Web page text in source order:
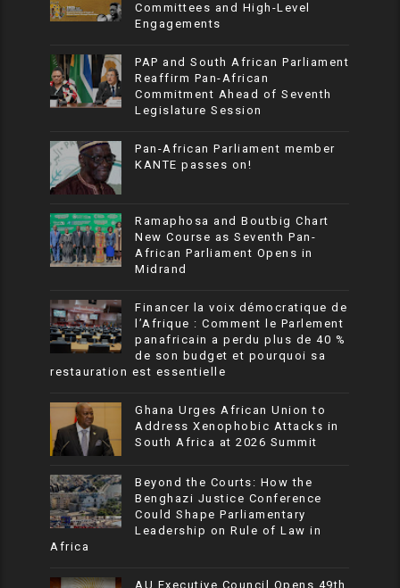
Committees and High-Level
Engagements
PAP and South African Parliament
Reaffirm Pan-African
Commitment Ahead of Seventh
Legislature Session
Pan-African Parliament member
KANTE passes on!
Ramaphosa and Boutbig Chart
New Course as Seventh Pan-
African Parliament Opens in
Midrand
Financer la voix démocratique de
l’Afrique : Comment le Parlement
panafricain a perdu plus de 40 %
de son budget et pourquoi sa
restauration est essentielle
Ghana Urges African Union to
Address Xenophobic Attacks in
South Africa at 2026 Summit
Beyond the Courts: How the
Benghazi Justice Conference
Could Shape Parliamentary
Leadership on Rule of Law in
Africa
AU Executive Council Opens 49th